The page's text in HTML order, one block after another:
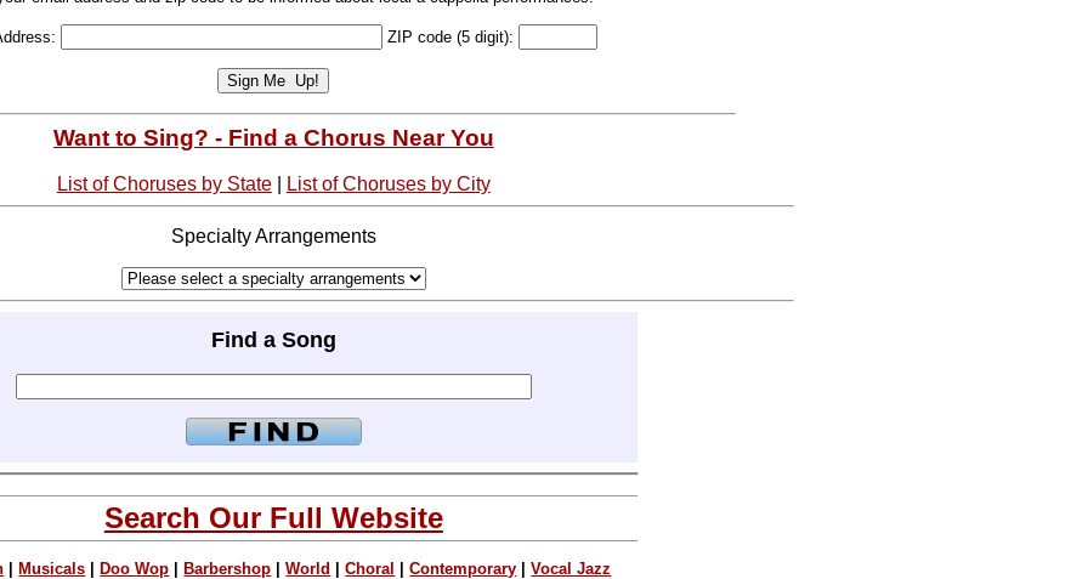
ZIP code (5 digit):
Want to Sing? - Find a Chorus Near You
List of Choruses by State| List of Choruses by City
Specialty Arrangements
Find a Song
Search Our Full Website
Musicals Doo Wop Barbershop |World |Choral |Contemporary |Vocal Jazz